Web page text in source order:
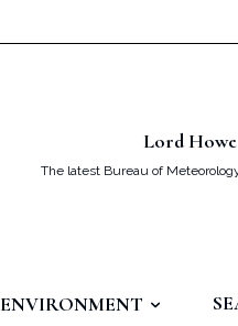
Lord
The latest Bureau of
ENVIRONMENT